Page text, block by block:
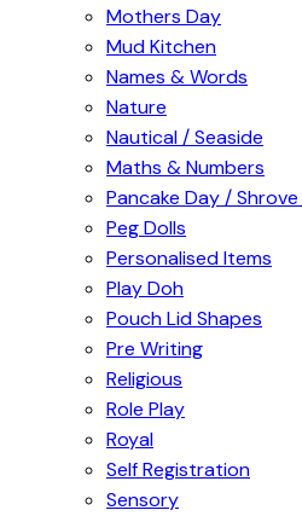
Mothers Day
Mud Kitchen
Names & Words
Nature
Nautical / Seaside
Maths & Numbers
Pancake Day /
Peg Dolls
Personalised Items
Play Doh
Pouch Lid Shapes
Pre Writing
Religious
Role Play
Royal
Self Registration
Sensory